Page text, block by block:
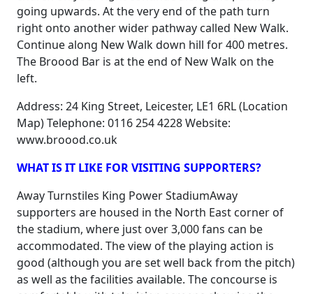
going upwards. At the very end of the path turn
right onto another wider pathway called New Walk.
Continue along New Walk down hill for 400 metres.
The Broood Bar is at the end of New Walk on the
left.
Address: 24 King Street, Leicester, LE1 6RL (Location
Map) Telephone: 0116 254 4228 Website:
www.broood.co.uk
WHAT IS IT LIKE FOR VISITING SUPPORTERS?
Away Turnstiles King Power StadiumAway
supporters are housed in the North East corner of
the stadium, where just over 3,000 fans can be
accommodated. The view of the playing action is
good (although you are set well back from the pitch)
as well as the facilities available. The concourse is